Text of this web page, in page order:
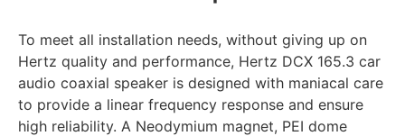
To meet all installation needs, without giving up on
Hertz quality and performance, Hertz DCX 165.3 car
audio coaxial speaker is designed with maniacal care
to provide a linear frequency response and ensure
high reliability. A Neodymium magnet, PEI dome